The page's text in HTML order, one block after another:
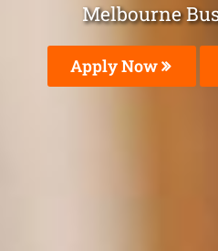
Melbourne
Apply Now